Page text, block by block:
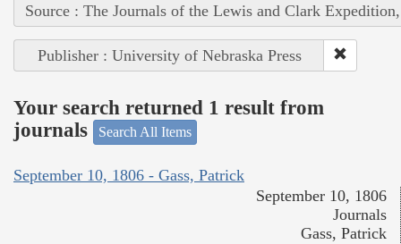
Source : The Journals of the Lewis and Clark
Publisher : University of Nebraska Press
Your search returned 1 result from
journals
Search All Items
September 10, 1806 - Gass, Patrick
September 10, 1806
Journals
Gass, Patrick